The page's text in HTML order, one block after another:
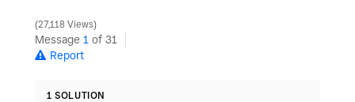
27,118 Views
Message 1 of 31
Report
1 SOLUTION